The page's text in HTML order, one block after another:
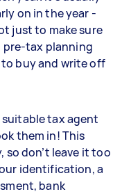
on in the year -
just to make sure
pre-tax planning
buy and write off
tax agent
them in! This
don’t leave it too
identification, a
bank